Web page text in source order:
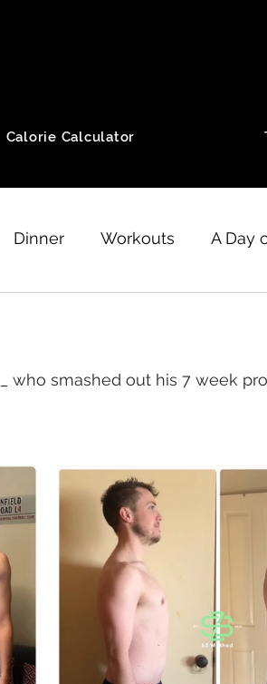
Calorie Calculator
Dinner Workouts A Day
Minimalist Workouts
who smashed out his 7 week